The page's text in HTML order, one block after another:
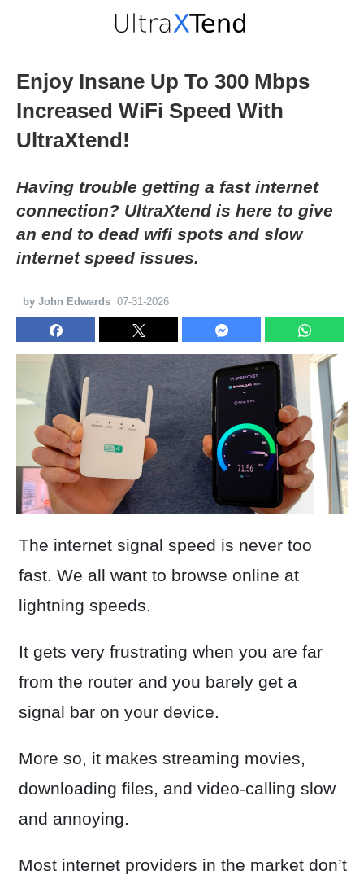
Enjoy Insane Up To 300 Mbps
Increased WiFi Speed With
UltraXtend!
Having trouble getting a fast internet
connection? UltraXtend is here to give
an end to dead wifi spots and slow
internet speed issues.
by John Edwards 07-31-2026
The internet signal speed is never too
fast. We all want to browse online at
lightning speeds.
It gets very frustrating when you are far
from the router and you barely get a
signal bar on your device.
More so, it makes streaming movies,
downloading files, and video-calling slow
and annoying.
Most internet providers in the market don’t